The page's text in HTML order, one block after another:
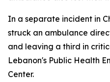
In a separate incident in
struck an ambulance
and leaving a third in
Lebanon's Public Health
Center.